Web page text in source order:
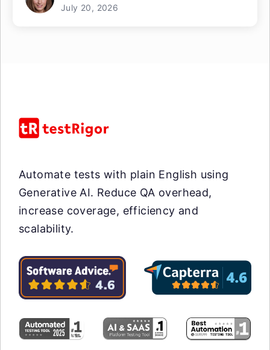
July 20, 2026
Automate tests with plain English using
Generative AI. Reduce QA overhead,
increase coverage, efficiency and
scalability.